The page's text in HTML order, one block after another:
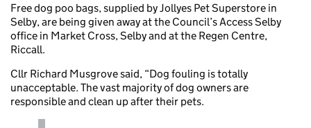
Free dog poo bags, supplied by Jollyes Pet Superstore in
Selby, are being given away at the Council’s Access Selby
office in Market Cross, Selby and at the Regen Centre,
Riccall.
Cllr Richard Musgrove said, “Dog fouling is totally
unacceptable. The vast majority of dog owners are
responsible and clean up after their pets.